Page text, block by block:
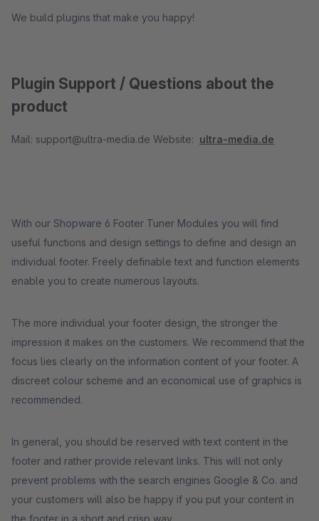
We build plugins that make you happy!
Plugin Support / Questions about the
product
Mail: support@ultra-media.de Website: ultra-media.de
With our Shopware 6 Footer Tuner Modules you will find
useful functions and design settings to define and design an
individual footer. Freely definable text and function elements
enable you to create numerous layouts.
The more individual your footer design, the stronger the
impression it makes on the customers. We recommend that the
focus lies clearly on the information content of your footer. A
discreet colour scheme and an economical use of graphics is
recommended.
In general, you should be reserved with text content in the
footer and rather provide relevant links. This will not only
prevent problems with the search engines Google & Co. and
your customers will also be happy if you put your content in
the footer in a short and crisp way.